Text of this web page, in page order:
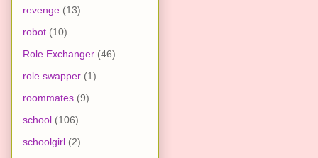
revenge (13)
robot (10)
Role Exchanger (46)
role swapper (1)
roommates (9)
school (106)
schoolgirl (2)